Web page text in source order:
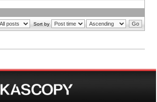
Sort by